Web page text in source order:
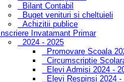
Bilant Contabil
Buget venituri si cheltuieli
Achizitii publice
Inscriere Invatamant Primar
2024 - 2025
Promovare Scoala
Circumscriptie
Elevi Admisi 2024 -
Elevi Respinsi 2024 -